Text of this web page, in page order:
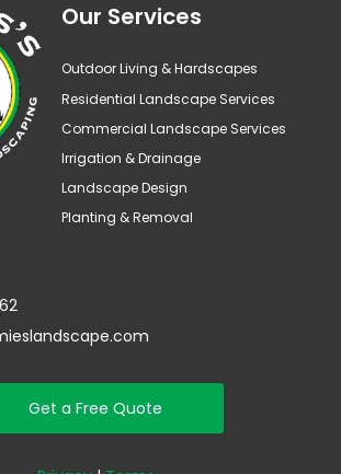
Our Services
Outdoor Living & Hardscapes
Residential Landscape Services
Commercial Landscape Services
Irrigation & Drainage
Landscape Design
Planting & Removal
Get a Free Quote